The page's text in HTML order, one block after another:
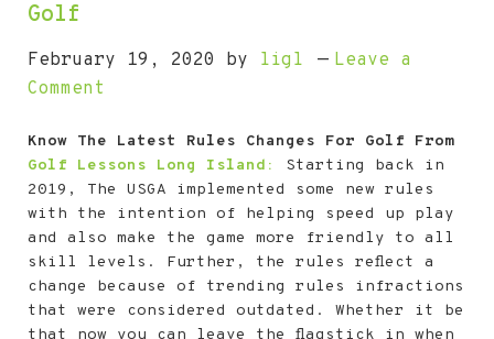
Golf
February 19, 2020 by ligl
Leave a
Comment
Know The Latest Rules Changes For Golf From
Golf Lessons Long Island: Starting back in
2019, The USGA implemented some new rules
with the intention of helping speed up play
and also make the game more friendly to all
skill levels. Further, the rules reflect a
change because of trending rules infractions
that were considered outdated. Whether it be